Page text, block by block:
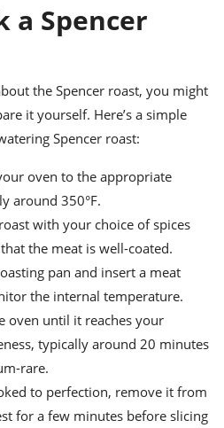
a Spencer
the Spencer roast, you might
it yourself. Here’s a simple
Spencer roast:
oven to the appropriate
around 350°F.
with your choice of spices
the meat is well-coated.
pan and insert a meat
the internal temperature.
oven until it reaches your
typically around 20 minutes
rare.
to perfection, remove it from
for a few minutes before slicing